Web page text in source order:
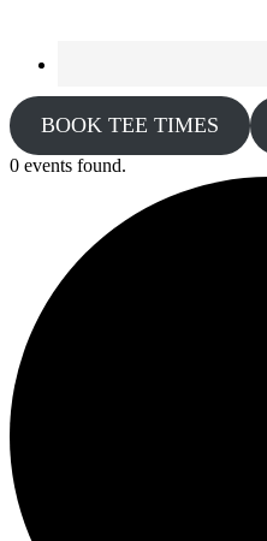
BOOK TEE TIMES
0 events found.